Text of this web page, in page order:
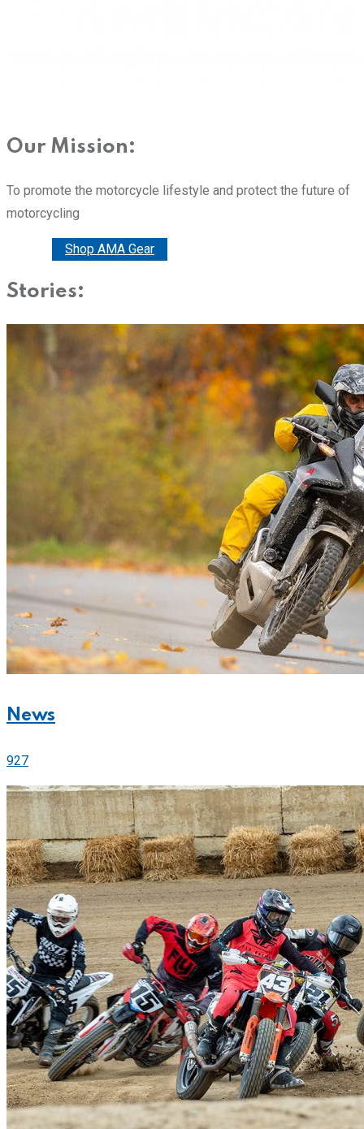
Our Mission:
To promote the motorcycle lifestyle and protect the future of
motorcycling
Shop AMA Gear
Stories:
News
927